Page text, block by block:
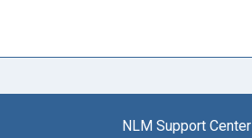
NLM Support Center